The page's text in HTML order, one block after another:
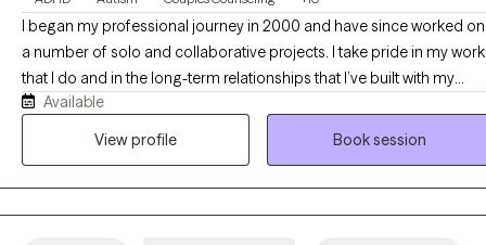
I began my professional journey in 2000 and have since worked on
a number of solo and collaborative projects. I take pride in my work
that I do and in the long-term relationships that I’ve built with my
clients. I am a firm believer in working hard, working together, and
having fun along the way! Explore my webpage, and feel free to get
Available
View profile
Book session